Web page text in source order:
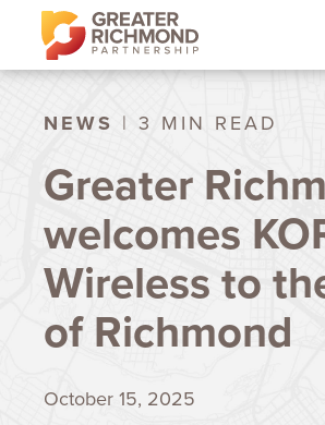
NEWS | 3 MIN READ
Greater
welcomes
Wireless to
of Richmond
October 15, 2025